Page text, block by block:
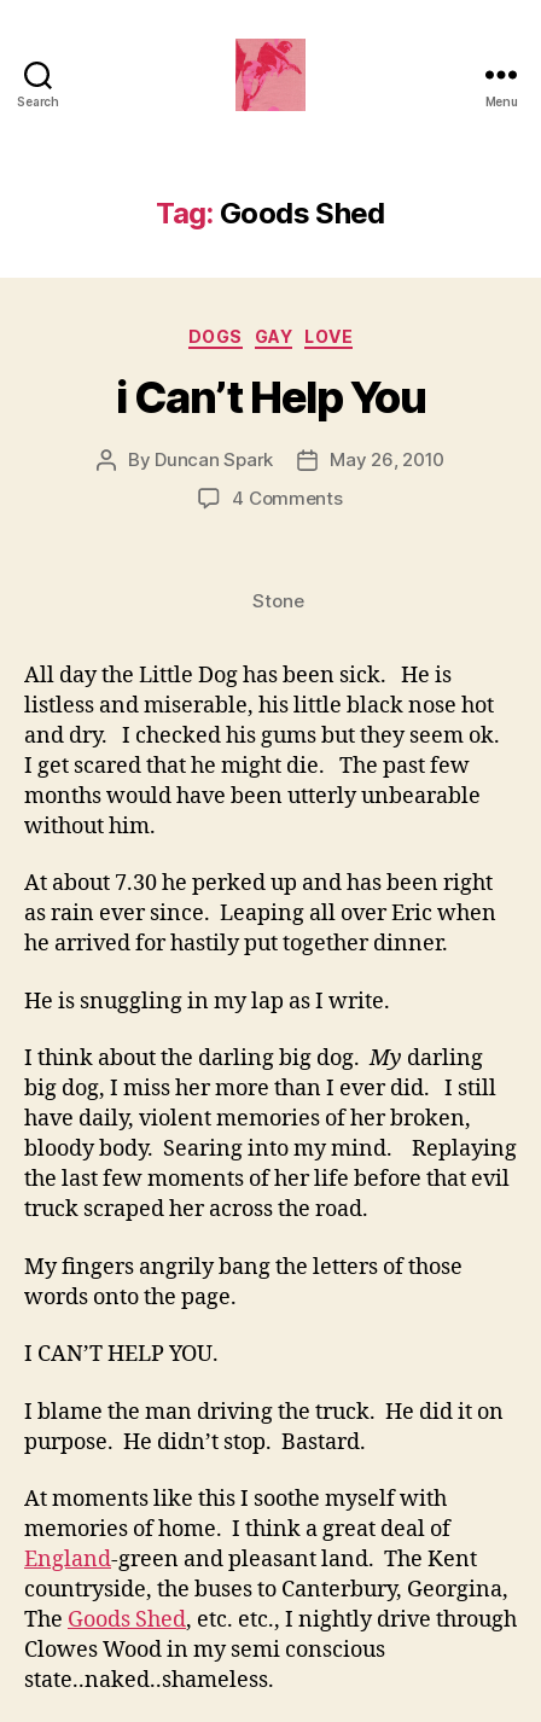
Search Menu
Tag: Goods Shed
Categories
DOGS GAY LOVE
i Can’t Help You
Post
By Duncan Spark
PostMay 26, 2010
4 Commentson
Stone
All day the Little Dog has been sick. He is
listless and miserable, his little black nose hot
and dry. I checked his gums but they seem ok.
I get scared that he might die. The past few
months would have been utterly unbearable
without him.
At about 7.30 he perked up and has been right
as rain ever since. Leaping all over Eric when
he arrived for hastily put together dinner.
He is snuggling in my lap as I write.
I think about the darling big dog.My darling
big dog, I miss her more than I ever did. I still
have daily, violent memories of her broken,
bloody body. Searing into my mind. Replaying
the last few moments of her life before that evil
truck scraped her across the road.
My fingers angrily bang the letters of those
words onto the page.
I CAN’T HELP YOU.
I blame the man driving the truck. He did it on
purpose. He didn’t stop. Bastard.
At moments like this I soothe myself with
memories of home. I think a great deal of
England-green and pleasant land. The Kent
countryside, the buses to Canterbury, Georgina,
The Goods Shed, etc. etc., I nightly drive through
Clowes Wood in my semi conscious
state..naked..shameless.